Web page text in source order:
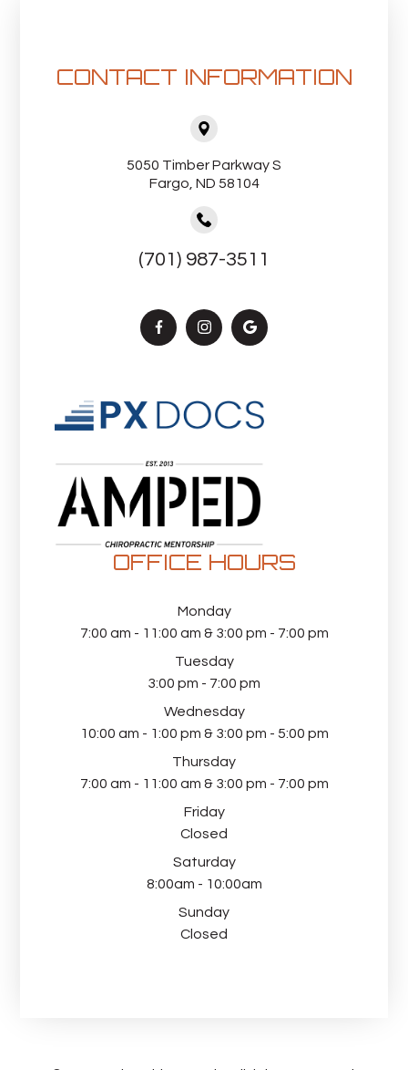
CONTACT INFORMATION
5050 Timber Parkway S
Fargo, ND 58104
(701) 987-3511
OFFICE HOURS
Monday
7:00 am - 11:00 am & 3:00 pm - 7:00 pm
Tuesday
3:00 pm - 7:00 pm
Wednesday
10:00 am - 1:00 pm & 3:00 pm - 5:00 pm
Thursday
7:00 am - 11:00 am & 3:00 pm - 7:00 pm
Friday
Closed
Saturday
8:00am - 10:00am
Sunday
Closed